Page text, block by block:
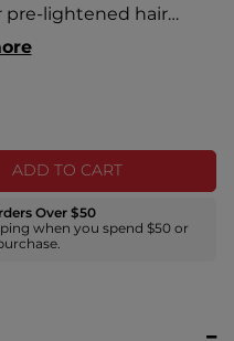
pre-lightened hair
Using silk
hair and add brilliant
more vibrant.
ADD TO CART
Over $50
when you spend $50 or